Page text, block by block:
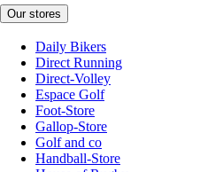
Our stores
Daily Bikers
Direct Running
Direct-Volley
Espace Golf
Foot-Store
Gallop-Store
Golf and co
Handball-Store